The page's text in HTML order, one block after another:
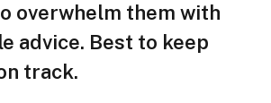
overwhelm them with
advice. Best to keep
track.